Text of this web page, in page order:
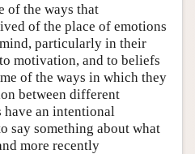
of the ways that
of the place of emotions
particularly in their
motivation, and to beliefs
of the ways in which they
between different
an intentional
say something about what
more recently